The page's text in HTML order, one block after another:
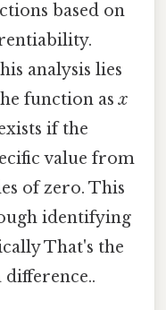
based on
analysis lies
function asx
if the
value from
of zero. This
identifying
That's the